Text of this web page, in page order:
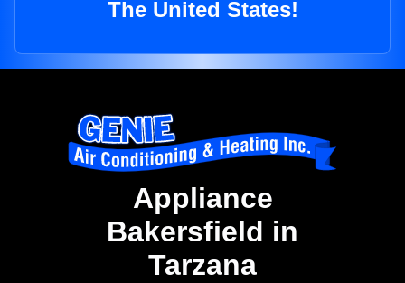
The United States!
Appliance
Bakersfield in
Tarzana